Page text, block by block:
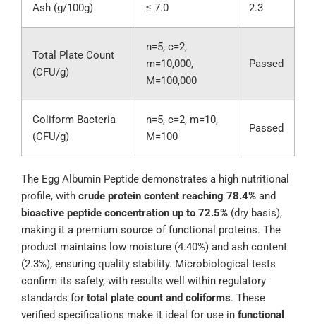
Ash (g/100g) ≤ 7.0 2.3
Total Plate Count
(CFU/g)
n=5, c=2,
m=10,000,
M=100,000
Passed
Coliform Bacteria
(CFU/g)
n=5, c=2, m=10,
M=100
Passed
The Egg Albumin Peptide demonstrates a high nutritional
profile, with crude protein content reaching 78.4% and
bioactive peptide concentration up to 72.5% (dry basis),
making it a premium source of functional proteins. The
product maintains low moisture (4.40%) and ash content
(2.3%), ensuring quality stability. Microbiological tests
confirm its safety, with results well within regulatory
standards for total plate count and coliforms. These
verified specifications make it ideal for use in functional